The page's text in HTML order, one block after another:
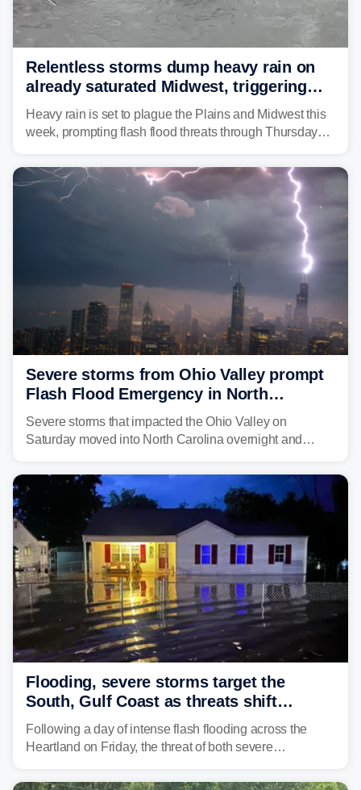
Relentless storms dump heavy rain on
already saturated Midwest, triggering
flash flood threats for millions
Heavy rain is set to plague the Plains and Midwest this
week, prompting flash flood threats through Thursday
year. Many locations are already running significantly
above average for year-to-date rainfall.
Severe storms from Ohio Valley prompt
Flash Flood Emergency in North
Carolina
Severe storms that impacted the Ohio Valley on
Saturday moved into North Carolina overnight and
Flooding, severe storms target the
South, Gulf Coast as threats shift
following deadly Missouri flooding
Following a day of intense flash flooding across the
Heartland on Friday, the threat of both severe
shifting much farther to the south and east.